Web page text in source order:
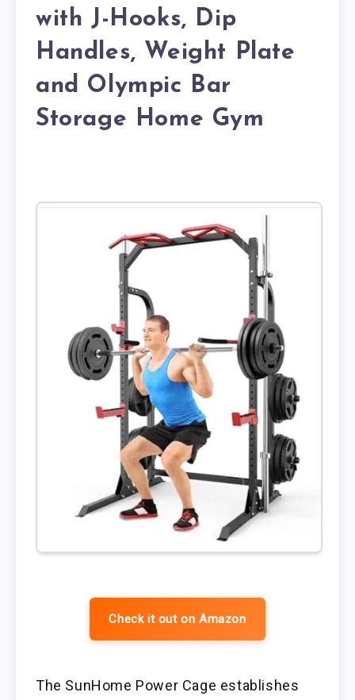
with J-Hooks, Dip
Handles, Weight Plate
and Olympic Bar
Storage Home Gym
Check it out on Amazon
The SunHome Power Cage establishes